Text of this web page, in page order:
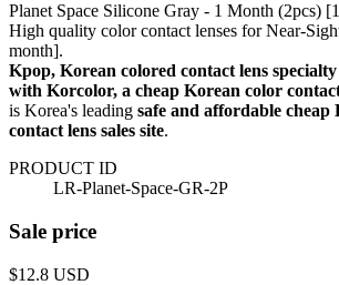
Planet Space Silicone Gray - 1 Month (2pcs)
High quality color contact lenses for Near-
month].
Kpop, Korean colored contact lens
with Korcolor, a cheap Korean color
is Korea's leading safe and affordable cheap
contact lens sales site.
PRODUCT ID
LR-Planet-Space-GR-2P
Sale price
$12.8 USD